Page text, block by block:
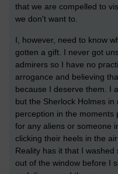
that we are compelled to
we don't want to.
I, however, need to know
gotten a gift. I never got
admirers so I have no
arrogance and believing
because I deserve them. I
but the Sherlock Holmes
perception in the moments
for any aliens or someone
clicking their heels in the
Reality has it that I
out of the window before I